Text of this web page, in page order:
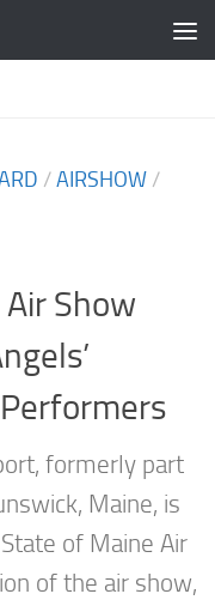
/AIRSHOW /
Show
formerly part
Maine, is
of Maine Air
of the air show,